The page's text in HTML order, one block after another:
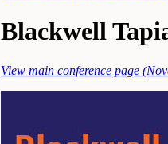
Blackwell
View main conference page